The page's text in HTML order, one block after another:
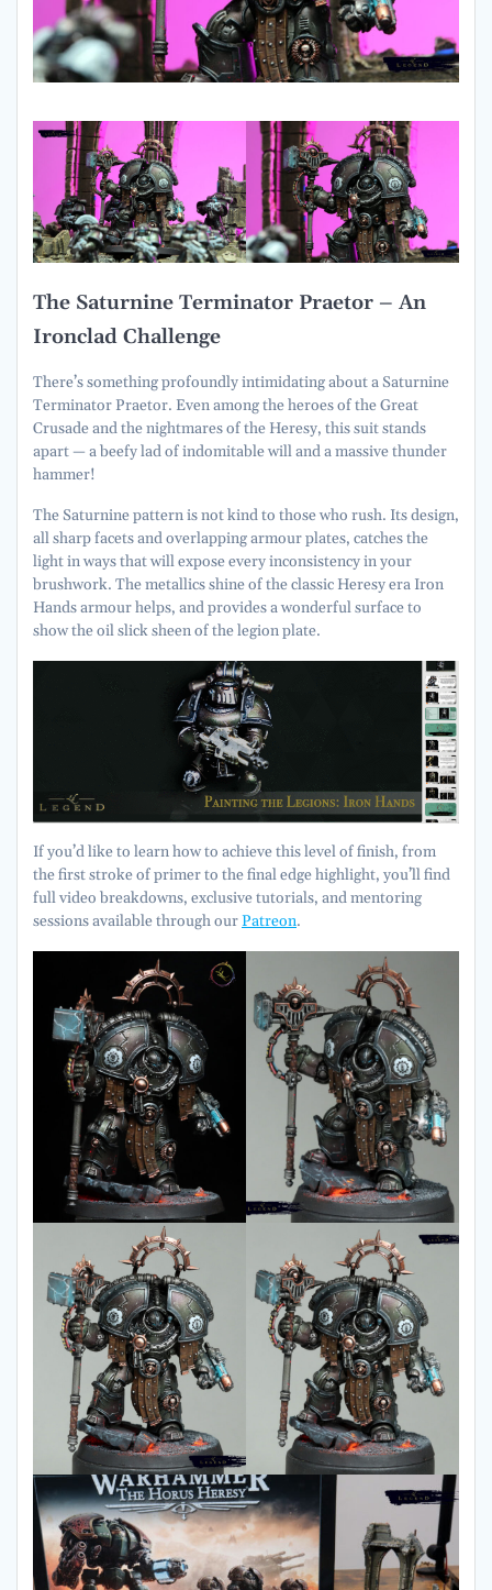
The Saturnine Terminator Praetor – An
Ironclad Challenge
There’s something profoundly intimidating about a Saturnine
Terminator Praetor. Even among the heroes of the Great
Crusade and the nightmares of the Heresy, this suit stands
apart — a beefy lad of indomitable will and a massive thunder
hammer!
The Saturnine pattern is not kind to those who rush. Its design,
all sharp facets and overlapping armour plates, catches the
light in ways that will expose every inconsistency in your
brushwork. The metallics shine of the classic Heresy era Iron
Hands armour helps, and provides a wonderful surface to
show the oil slick sheen of the legion plate.
If you’d like to learn how to achieve this level of finish, from
the first stroke of primer to the final edge highlight, you’ll find
full video breakdowns, exclusive tutorials, and mentoring
sessions available through ourPatreon.